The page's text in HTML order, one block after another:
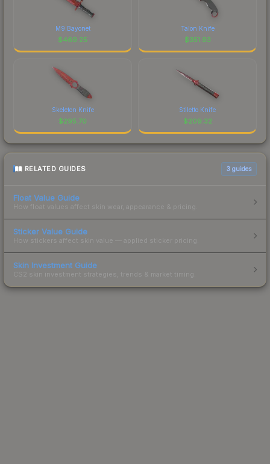
M9 Bayonet
$469.25
Talon Knife
$351.93
Skeleton Knife
$295.70
Stiletto Knife
$209.32
RELATED GUIDES 3 guides
Float Value Guide
How float values affect skin wear, appearance & pricing.
Sticker Value Guide
How stickers affect skin value — applied sticker pricing.
Skin Investment Guide
CS2 skin investment strategies, trends & market timing.